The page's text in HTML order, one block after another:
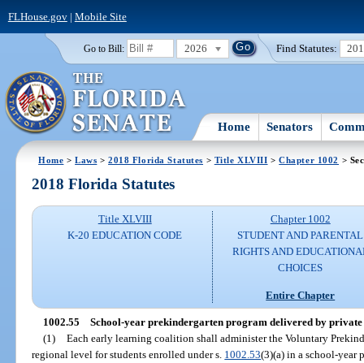
FLHouse.gov| Mobile Site
Go to Bill: 2026 Find Statutes:
Home Senators
Home >Laws >2018 Florida Statutes > Title XLVIII >Chapter 1002 >
2018 Florida Statutes
Title XLVIII
K-20 EDUCATION CODE
Chapter 1002
STUDENT AND PARENTAL
RIGHTS AND
CHOICES
Entire Chapter
1002.55 School-year prekindergarten program delivered by
(1) Each early learning coalition shall administer the Voluntary
regional level for students enrolled under s. 1002.53(3)(a) in a school-year